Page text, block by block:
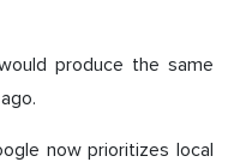
produce the same
now prioritizes local